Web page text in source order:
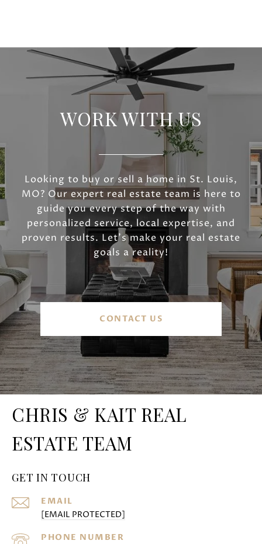
WORK WITH US
Looking to buy or sell a home in St. Louis,
MO? Our expert real estate team is here to
guide you every step of the way with
personalized service, local expertise, and
proven results. Let’s make your real estate
goals a reality!
CONTACT US
CHRIS & KAIT REAL
ESTATE TEAM
GET IN TOUCH
EMAIL
[EMAIL PROTECTED]
PHONE NUMBER